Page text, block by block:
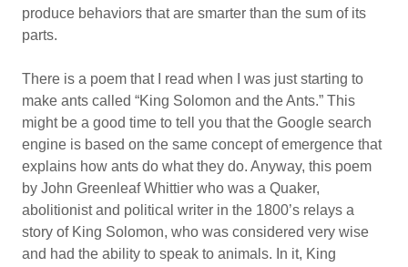
produce behaviors that are smarter than the sum of its
parts.
There is a poem that I read when I was just starting to
make ants called “King Solomon and the Ants.” This
might be a good time to tell you that the Google search
engine is based on the same concept of emergence that
explains how ants do what they do. Anyway, this poem
by John Greenleaf Whittier who was a Quaker,
abolitionist and political writer in the 1800’s relays a
story of King Solomon, who was considered very wise
and had the ability to speak to animals. In it, King